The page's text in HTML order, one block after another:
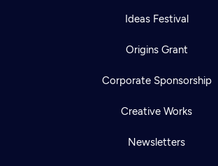
Ideas Festival
Origins Grant
Corporate Sponsorship
Creative Works
Newsletters